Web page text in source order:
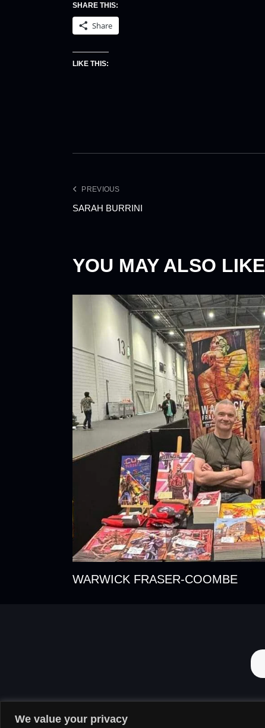
We value your privacy
SHARE THIS:
Share
LIKE THIS:
PREVIOUS
SARAH BURRINI
YOU MAY ALSO LIKE
WARWICK FRASER-COOMBE